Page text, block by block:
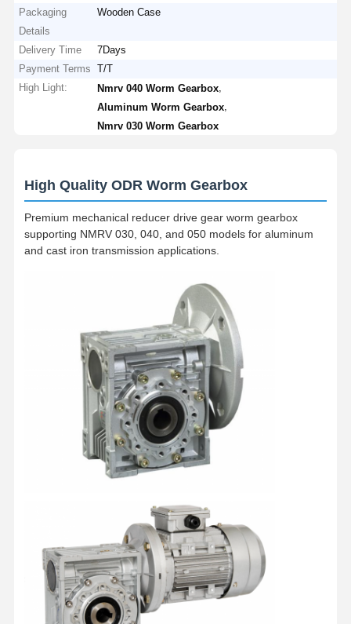
Packaging
Details
Wooden Case
Delivery Time
7Days
Payment Terms
T/T
High Light:
Nmrv 040 Worm Gearbox
Aluminum Worm Gearbox
Nmrv 030 Worm Gearbox
High Quality ODR Worm Gearbox
Premium mechanical reducer drive gear worm gearbox
supporting NMRV 030, 040, and 050 models for aluminum
and cast iron transmission applications.